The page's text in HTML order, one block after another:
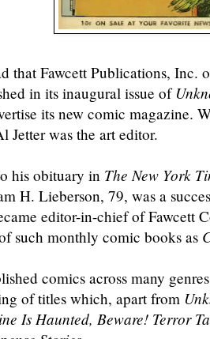
that Fawcett Publications, Inc.
in its inaugural issue of
its new comic magazine.
Jetter was the art editor.
his obituary in The New York
H. Lieberson, 79, was a
editor-in-chief of Fawcett
such monthly comic books as
comics across many
of titles which, apart from
Is Haunted, Beware! Terror